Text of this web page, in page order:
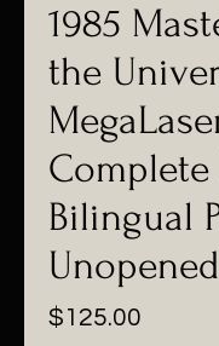
1985
the
Complete
Bilingual
$125.00